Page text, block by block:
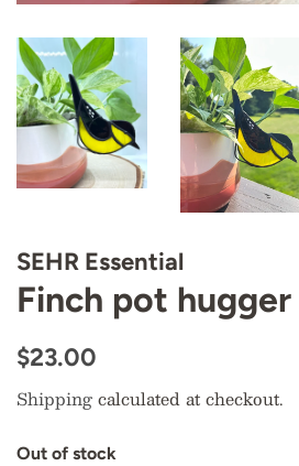
SEHR Essential
Finch pot hugger
Regular
$23.00
Shipping calculated at checkout.
Out of stock